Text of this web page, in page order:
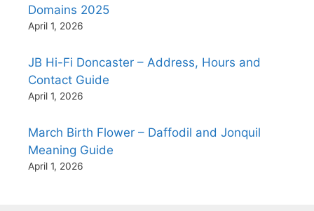
Domains 2025
April 1, 2026
JB Hi-Fi Doncaster – Address, Hours and
Contact Guide
April 1, 2026
March Birth Flower – Daffodil and Jonquil
Meaning Guide
April 1, 2026